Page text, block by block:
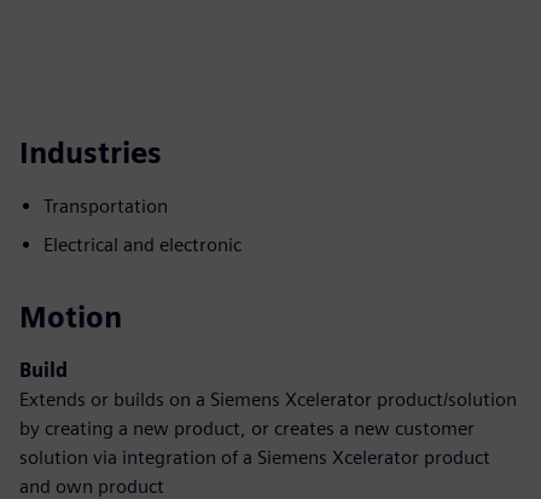
Industries
Transportation
Electrical and electronic
Motion
Build
Extends or builds on a Siemens Xcelerator product/solution
by creating a new product, or creates a new customer
solution via integration of a Siemens Xcelerator product
and own product